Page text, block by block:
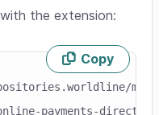
the extension:
Copy
payments-direct/